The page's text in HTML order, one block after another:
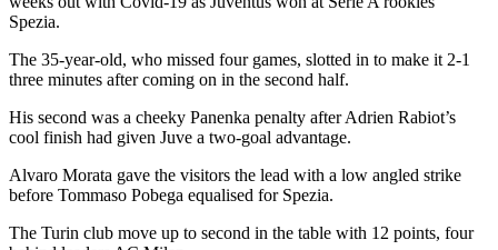
Spezia.
The 35-year-old, who missed four games, slotted in to make it 2-1
three minutes after coming on in the second half.
His second was a cheeky Panenka penalty after Adrien Rabiot’s
cool finish had given Juve a two-goal advantage.
Alvaro Morata gave the visitors the lead with a low angled strike
before Tommaso Pobega equalised for Spezia.
The Turin club move up to second in the table with 12 points, four